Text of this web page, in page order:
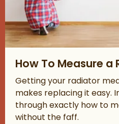
How To Measure a
Getting your radiator
makes replacing it easy.
through exactly how to
without the faff.